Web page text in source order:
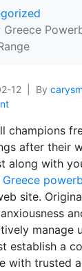
12 By
champions
after their
along with
Greece
site.
manage
establish a
with trusted